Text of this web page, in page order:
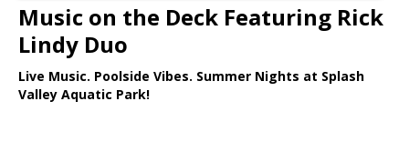
Music on the Deck Featuring Rick
Lindy Duo
Live Music. Poolside Vibes. Summer Nights at Splash
Valley Aquatic Park!